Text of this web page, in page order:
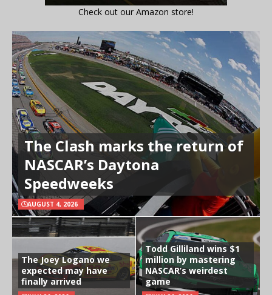
Check out our Amazon store!
The Clash marks the return of
NASCAR’s Daytona
Speedweeks
AUGUST 4, 2026
The Joey Logano we
expected may have
finally arrived
Todd Gilliland wins $1
million by mastering
NASCAR’s weirdest
game